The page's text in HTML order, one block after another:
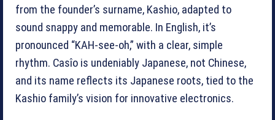
from the founder’s surname, Kashio, adapted to
sound snappy and memorable. In English, it’s
pronounced “KAH-see-oh,” with a clear, simple
rhythm. Casîo is undeniably Japanese, not Chinese,
and its name reflects its Japanese roots, tied to the
Kashio family’s vision for innovative electronics.